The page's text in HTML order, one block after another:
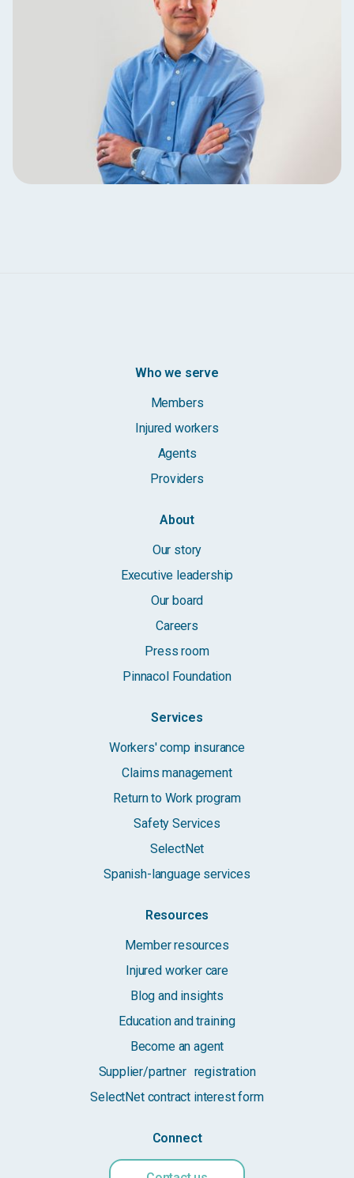
Who we serve
Members
Injured workers
Agents
Providers
About
Our story
Executive leadership
Our board
Careers
Press room
Pinnacol Foundation
Services
Workers' comp insurance
Claims management
Return to Work program
Safety Services
SelectNet
Spanish-language services
Resources
Member resources
Injured worker care
Blog and insights
Education and training
Become an agent
Supplier/partner registration
SelectNet contract interest form
Connect